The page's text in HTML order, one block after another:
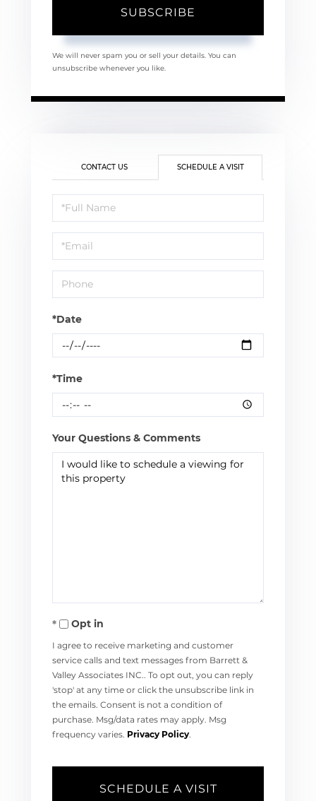
SUBSCRIBE
We will never spam you or sell your details. You can
unsubscribe whenever you like.
CONTACT US SCHEDULE A VISIT
Schedule
a
Visit
*Date
*Time
Your Questions & Comments
Opt in
I agree to receive marketing and customer
service calls and text messages from Barrett &
Valley Associates INC.. To opt out, you can reply
'stop' at any time or click the unsubscribe link in
the emails. Consent is not a condition of
purchase. Msg/data rates may apply. Msg
frequency varies. Privacy Policy